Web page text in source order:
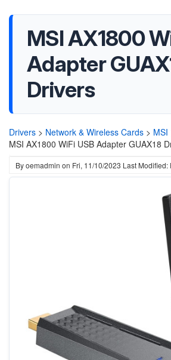
MSI AX1800
Adapter
Drivers
Drivers > Network & Wireless Cards > MSI
MSI AX1800 WiFi USB Adapter GUAX18
Byoemadmin on Fri, 11/10/2023 Last Modified: